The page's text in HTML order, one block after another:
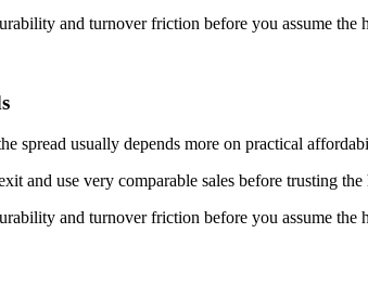
and turnover friction before you assume the
spread usually depends more on practical
and use very comparable sales before trusting the
and turnover friction before you assume the